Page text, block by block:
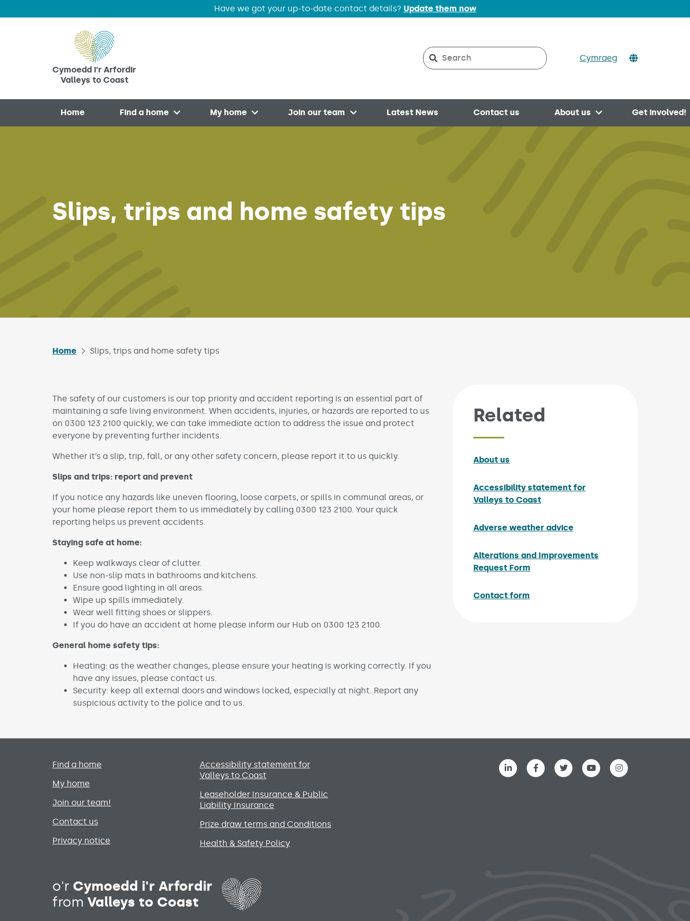
Have we got your up-to-date contact details? Update them now
Cymoedd i'r Arfordir
Valleys to Coast
Search on Valleys to Coast
Search Cymraeg
Home
Find a home
My home
Join our team
Latest News Contact us
About us
Get involved!
Slips, trips and home safety tips
Home Slips, trips and home safety tips
The safety of our customers is our top priority and accident reporting is an essential part of
maintaining a safe living environment. When accidents, injuries, or hazards are reported to us
on 0300 123 2100 quickly, we can take immediate action to address the issue and protect
everyone by preventing further incidents.
Whether it’s a slip, trip, fall, or any other safety concern, please report it to us quickly.
Slips and trips: report and prevent
If you notice any hazards like uneven flooring, loose carpets, or spills in communal areas, or
your home please report them to us immediately by calling 0300 123 2100. Your quick
reporting helps us prevent accidents.
Staying safe at home:
Keep walkways clear of clutter.
Use non-slip mats in bathrooms and kitchens.
Ensure good lighting in all areas.
Wipe up spills immediately.
Wear well fitting shoes or slippers.
If you do have an accident at home please inform our Hub on 0300 123 2100.
General home safety tips:
Heating: as the weather changes, please ensure your heating is working correctly. If you
have any issues, please contact us.
Security: keep all external doors and windows locked, especially at night. Report any
suspicious activity to the police and to us.
Related
About us
Accessibility statement for
Valleys to Coast
Adverse weather advice
Alterations and Improvements
Request Form
Contact form
Primary footer menu
Find a home
My home
Join our team!
Contact us
Privacy notice
Accessibility statement for
Valleys to Coast
Leaseholder Insurance & Public
Liability Insurance
Prize draw terms and Conditions
Health & Safety Policy
o'r Cymoedd i'r Arfordir
from Valleys to Coast